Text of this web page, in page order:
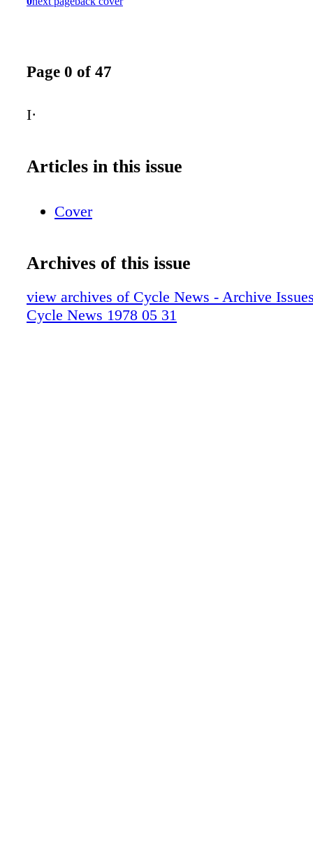
Page 0 of 47
I·
Articles in this issue
Cover
Archives of this issue
view archives of Cycle News - Archive
Cycle News 1978 05 31